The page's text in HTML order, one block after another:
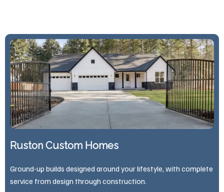
Ruston Custom Homes
Ground-up builds designed around your lifestyle, with complete
service from design through construction.